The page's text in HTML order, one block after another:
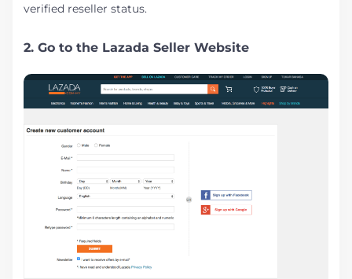
verified reseller status.
2. Go to the Lazada Seller Website